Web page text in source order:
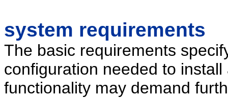
system requirements
The basic requirements
configuration needed to
functionality may demand